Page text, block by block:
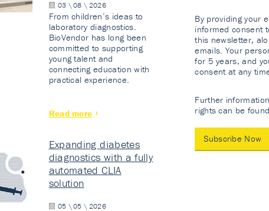
03 \ 08 \ 2026
From children’s ideas to
laboratory diagnostics.
BioVendor has long been
committed to supporting
young talent and
connecting education with
practical experience.
Read more
Expanding diabetes
diagnostics with a fully
automated CLIA
solution
05 \ 05 \ 2026
By providing your
informed consent
this newsletter,
emails. Your
for 5 years, and
consent at any
Further
rights can be
Subscribe Now